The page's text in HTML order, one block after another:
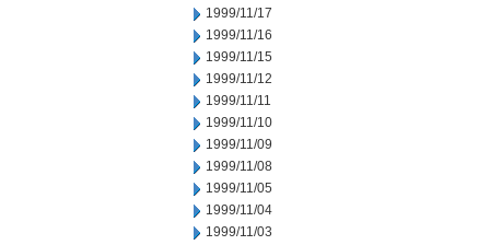
1999/11/17
1999/11/16
1999/11/15
1999/11/12
1999/11/11
1999/11/10
1999/11/09
1999/11/08
1999/11/05
1999/11/04
1999/11/03